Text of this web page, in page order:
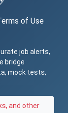
of Use
job alerts,
bridge
mock tests,
and other